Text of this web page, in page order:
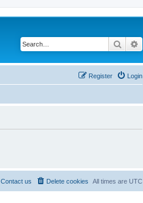
Search
Login
Register
All times are UTC
Delete cookies
Contact us